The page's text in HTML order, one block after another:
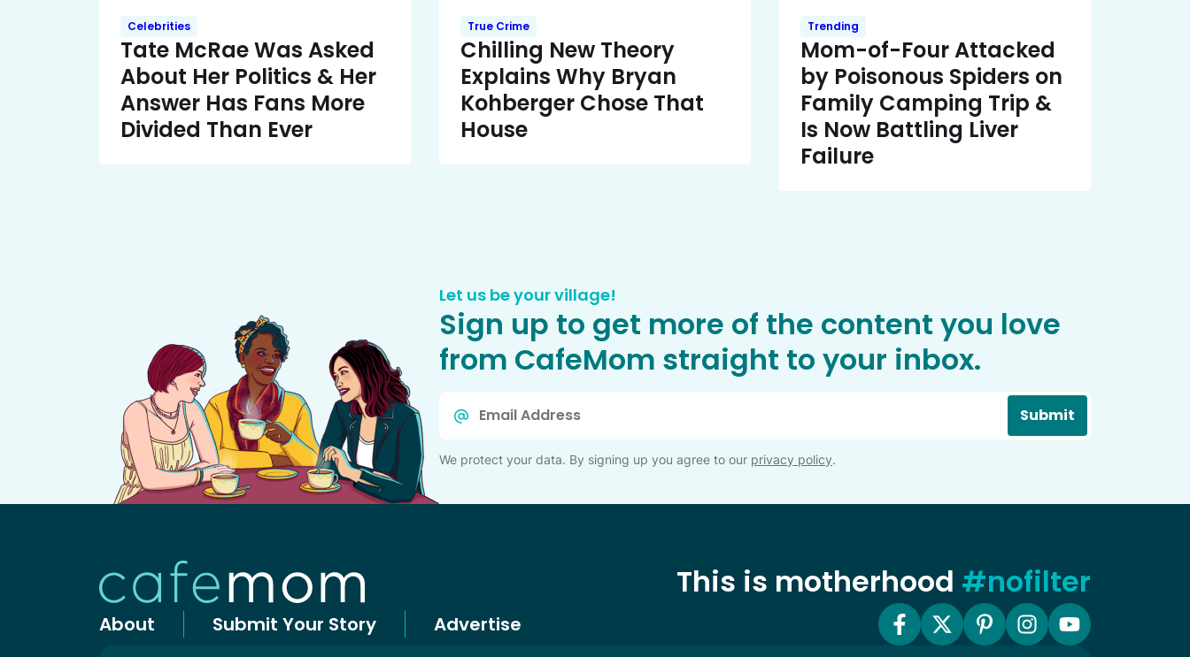
Celebrities
Tate McRae Was Asked
About Her Politics & Her
Answer Has Fans More
Divided Than Ever
True Crime
Chilling New Theory
Explains Why Bryan
Kohberger Chose That
House
Trending
Mom-of-Four Attacked
by Poisonous Spiders on
Family Camping Trip &
Is Now Battling Liver
Failure
Let us be your village!
Sign up to get more of the content you love
from CafeMom straight to your inbox.
Submit
We protect your data. By signing up you agree to our privacy policy.
This is motherhood #nofilter
About Submit Your Story Advertise